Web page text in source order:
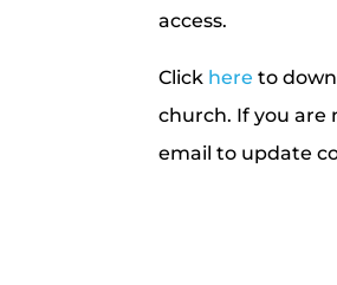
access.
Click here to
church. If you are
email to update